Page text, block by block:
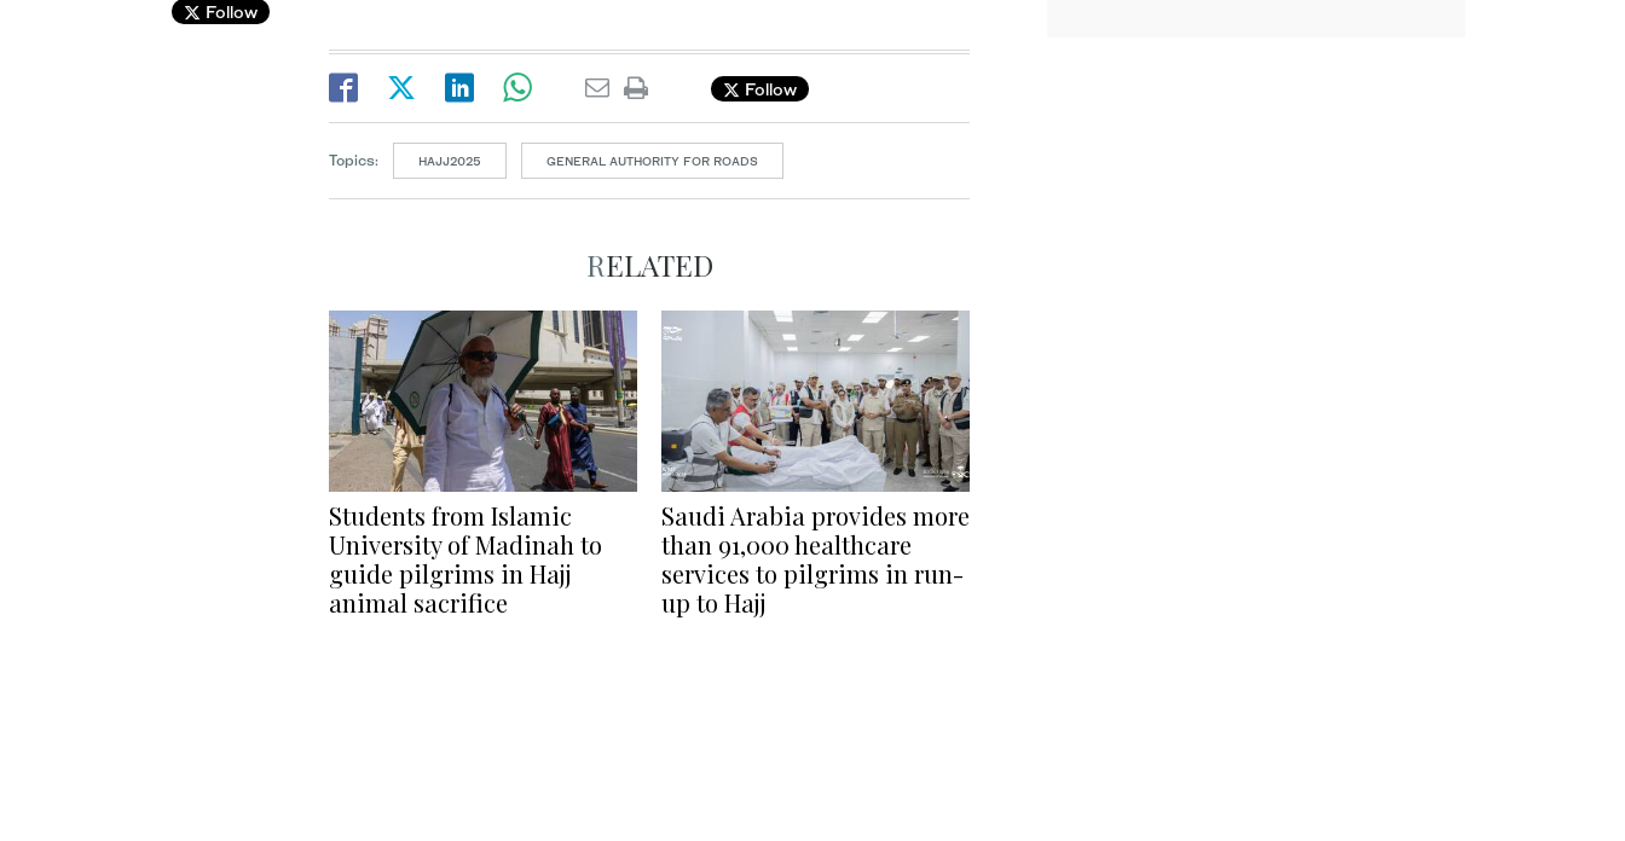
Follow
Follow
Topics: HAJJ2025 GENERAL AUTHORITY FOR ROADS
RELATED
Students from Islamic
University of Madinah to
guide pilgrims in Hajj
animal sacrifice
Saudi Arabia provides more
than 91,000 healthcare
services to pilgrims in run-
up to Hajj